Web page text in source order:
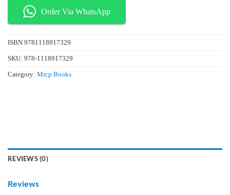
Order Via WhatsApp
ISBN 9781118917329
SKU: 978-1118917329
Category: Mrcp Books
REVIEWS (0)
Reviews